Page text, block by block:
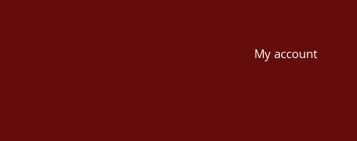
My account